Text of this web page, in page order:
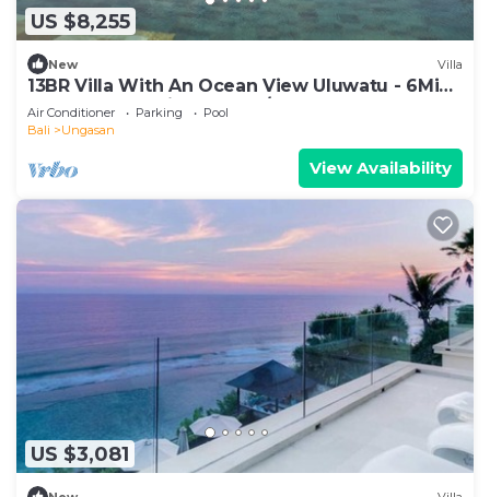
US $8,255
New Villa
13BR Villa With An Ocean View Uluwatu - 6Min
Walk To Melasti Beach! W/Pool!
Air Conditioner Parking
Pool
Bali
Ungasan
View Availability
US $3,081